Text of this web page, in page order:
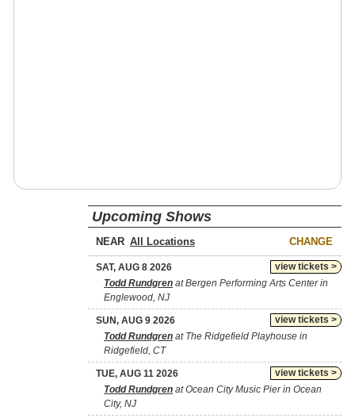
Upcoming Shows
NEAR CHANGE
view tickets >
SAT, AUG 8 2026
Todd Rundgren at Bergen Performing Arts Center in
Englewood, NJ
view tickets >
SUN, AUG 9 2026
Todd Rundgren at The Ridgefield Playhouse in
Ridgefield, CT
view tickets >
TUE, AUG 11 2026
Todd Rundgren at Ocean City Music Pier in Ocean
City, NJ